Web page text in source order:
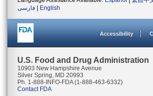
فارسی
English
Accessibility
U.S. Food and Drug Administration
10903 New Hampshire Avenue
Silver Spring, MD 20993
Ph. 1-888-INFO-FDA (1-888-463-6332)
Contact FDA